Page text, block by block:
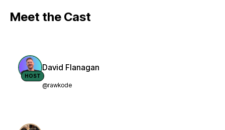
Meet the Cast
HOST
David Flanagan
@rawkode